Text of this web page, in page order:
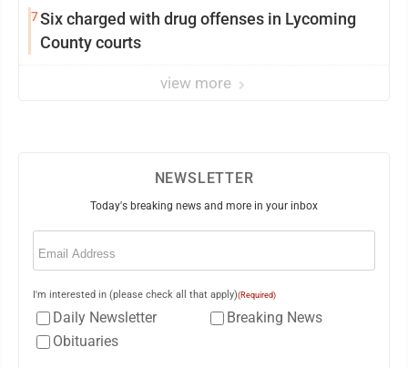
7Six charged with drug offenses in Lycoming
County courts
view more
NEWSLETTER
Today's breaking news and more in your inbox
Email
I'm interested in (please check all that apply)(Required)
Daily Newsletter
Breaking News
Obituaries